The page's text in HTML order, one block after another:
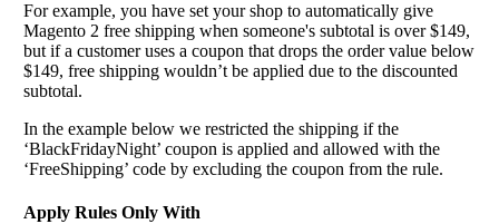
For example, you have set your shop to automatically give
Magento 2 free shipping when someone's subtotal is over $149,
but if a customer uses a coupon that drops the order value below
$149, free shipping wouldn’t be applied due to the discounted
subtotal.
In the example below we restricted the shipping if the
‘BlackFridayNight’ coupon is applied and allowed with the
‘FreeShipping’ code by excluding the coupon from the rule.
Apply Rules Only With